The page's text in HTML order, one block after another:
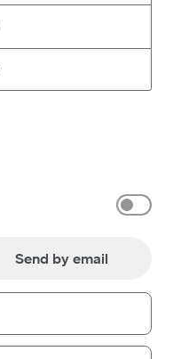
Send by email